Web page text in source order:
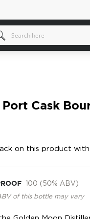
Cask
on this product with
100 (50% ABV)
of this bottle may vary